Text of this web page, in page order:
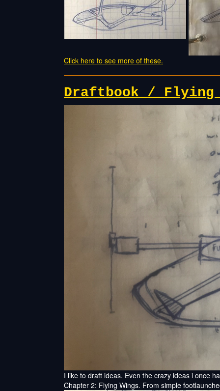
Click here to see more of these.
Draftbook / Flying
I like to draft ideas. Even the crazy ideas i once
Chapter 2: Flying Wings. From simple